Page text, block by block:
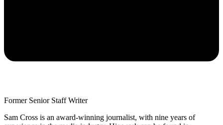
Former Senior Staff Writer
Sam Cross is an award-winning journalist, with nine years of